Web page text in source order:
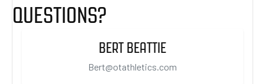
QUESTIONS?
BERT BEATTIE
Bert@otathletics.com